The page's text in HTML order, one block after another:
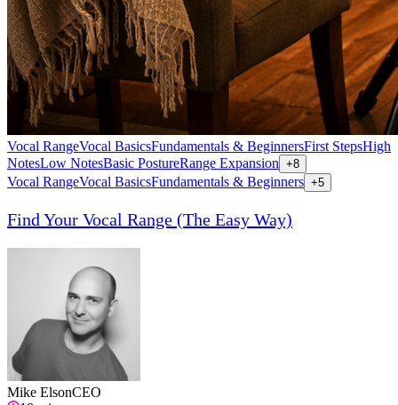
Vocal RangeVocal BasicsFundamentals & BeginnersFirst StepsHigh
NotesLow NotesBasic PostureRange Expansion +8
Vocal RangeVocal BasicsFundamentals & Beginners +5
Find Your Vocal Range (The Easy Way)
Mike ElsonCEO